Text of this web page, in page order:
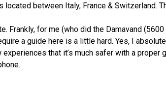
between Italy, France & Switzerland.
for me (who did the Damavand (5600
a guide here is a little hard. Yes, I
that it’s much safer with a proper